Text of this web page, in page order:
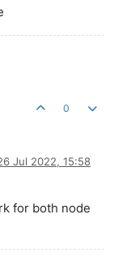
0
Jul 2022, 15:58
for both node